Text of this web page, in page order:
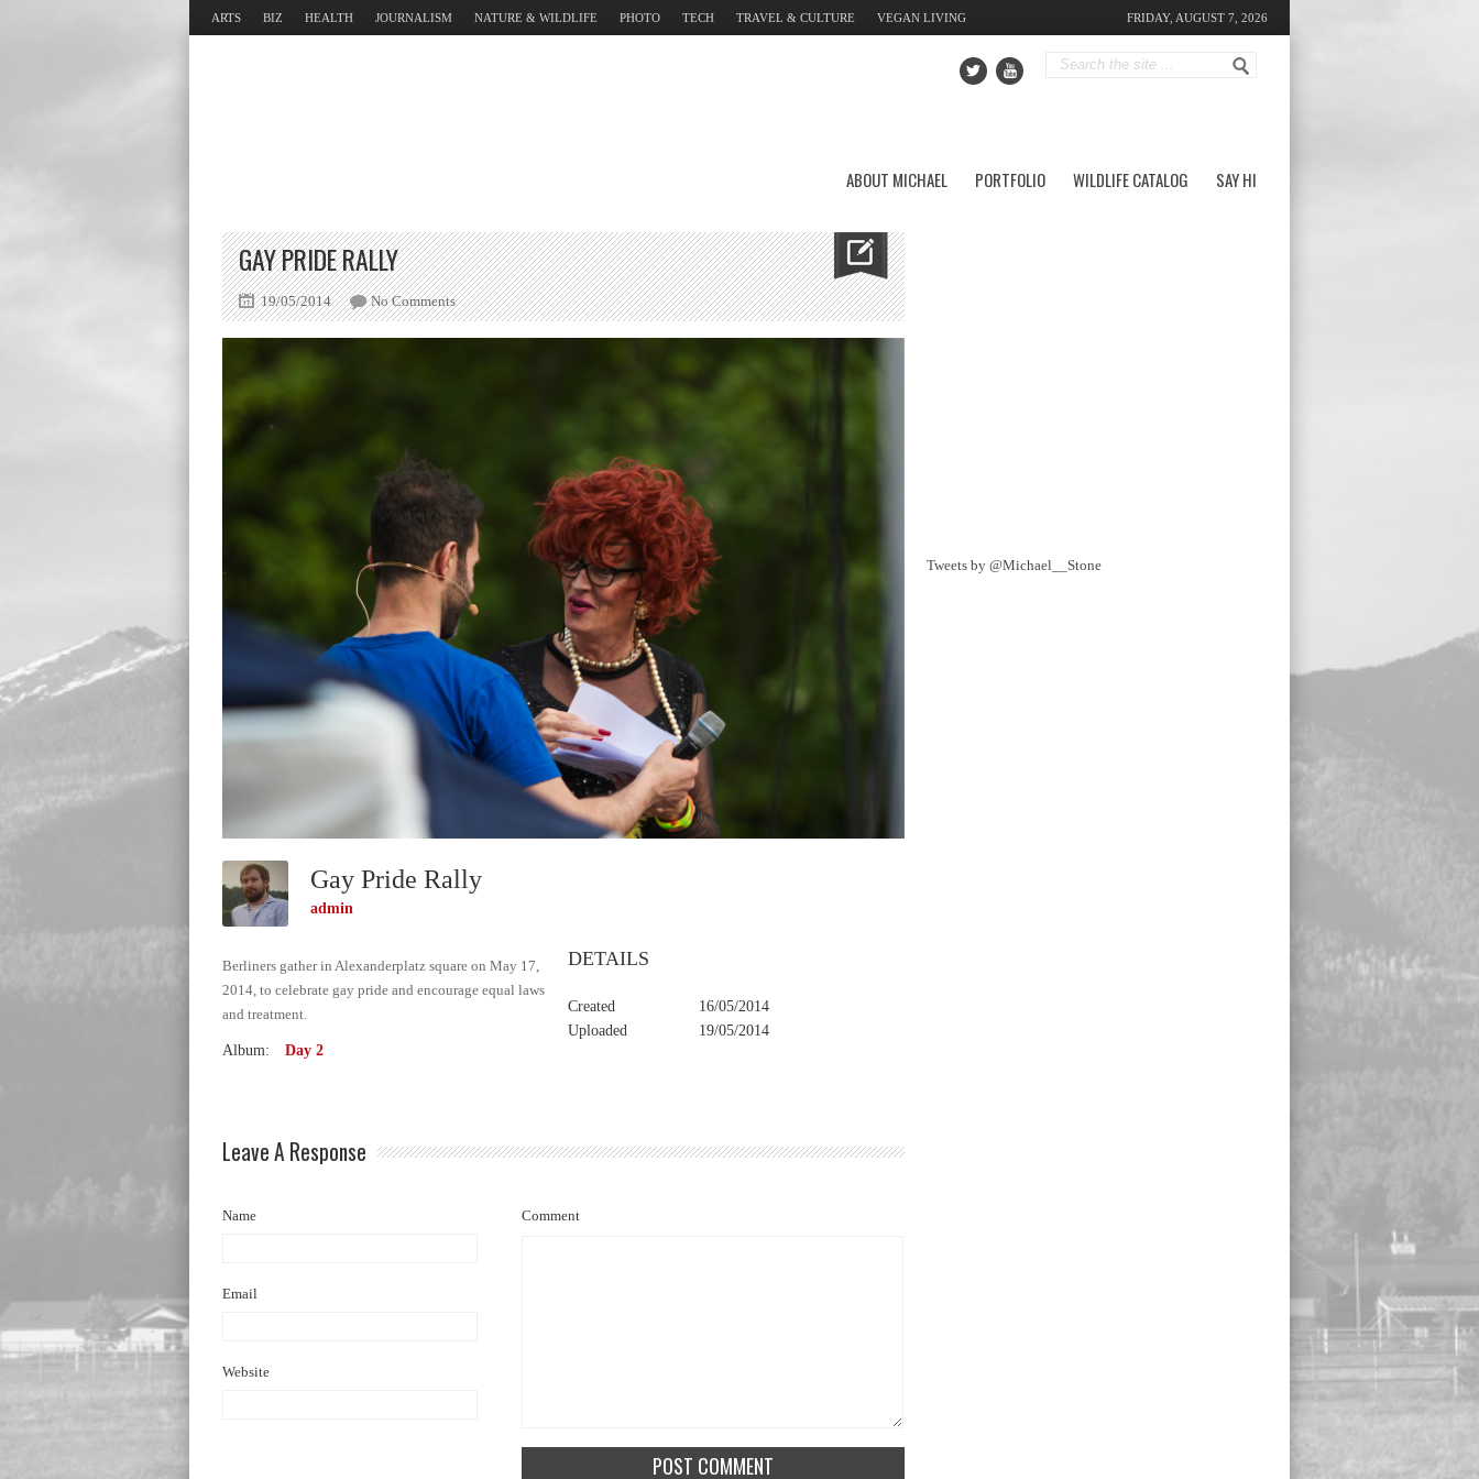
ARTS BIZ HEALTH JOURNALISM NATURE & WILDLIFE PHOTO TECH TRAVEL & CULTURE VEGAN LIVING FRIDAY, AUGUST 7, 2026
ABOUT MICHAEL PORTFOLIO WILDLIFE CATALOG SAY HI
GAY PRIDE RALLY
19/05/2014 No Comments
Gay Pride Rally
admin
Berliners gather in Alexanderplatz square on May 17,
2014, to celebrate gay pride and encourage equal laws
and treatment.
Album: Day 2
DETAILS
Created
16/05/2014
Uploaded
19/05/2014
Leave A Response
Name
Email
Website
Comment
Tweets by @Michael__Stone